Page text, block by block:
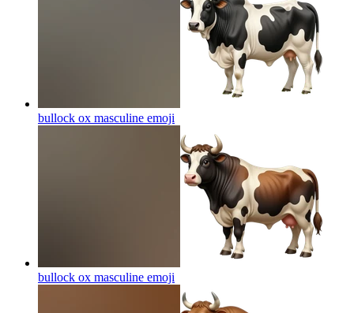
bullock ox masculine emoji
bullock ox masculine emoji